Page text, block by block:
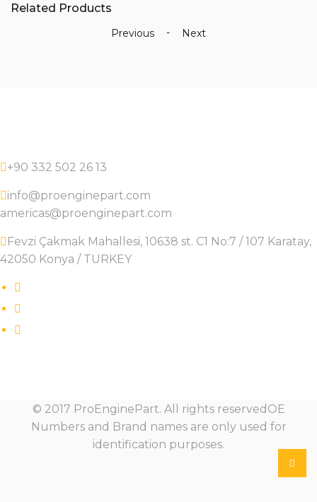
Crankshaft
Related Products
Previous - Next
+90 332 502 26 13
info@proenginepart.com
americas@proenginepart.com
Fevzi Çakmak Mahallesi, 10638 st. C1 No:7 / 107 Karatay,
42050 Konya / TURKEY
© 2017 ProEnginePart. All rights reservedOE
Numbers and Brand names are only used for
identification purposes.